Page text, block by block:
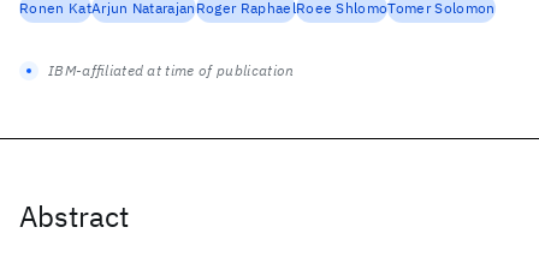
Abstract
Ronen KatArjun NatarajanRoger RaphaelRoee ShlomoTomer Solomon
IBM-affiliated at time of publication